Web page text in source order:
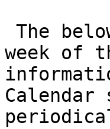
week of
Calendar